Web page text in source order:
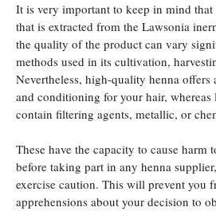
It is very important to keep in mind that
that is extracted from the Lawsonia
the quality of the product can vary
methods used in its cultivation,
Nevertheless, high-quality henna
and conditioning for your hair,
contain filtering agents, metallic, or
These have the capacity to cause harm
before taking part in any henna
exercise caution. This will prevent you
apprehensions about your decision to